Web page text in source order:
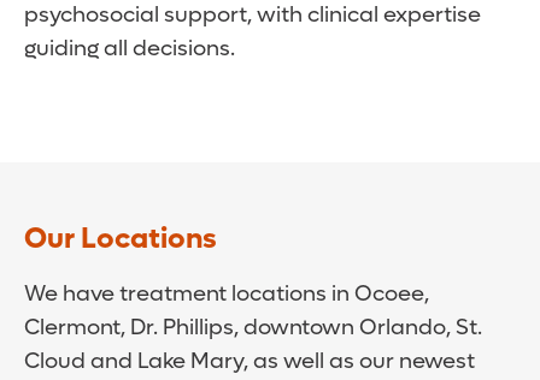
psychosocial support, with clinical expertise
guiding all decisions.
Our Locations
We have treatment locations in Ocoee,
Clermont, Dr. Phillips, downtown Orlando, St.
Cloud and Lake Mary, as well as our newest